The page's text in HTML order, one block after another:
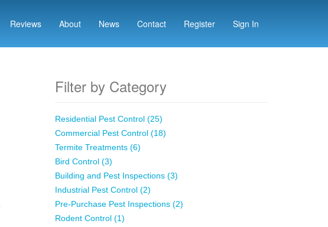
Reviews About News Contact Register Sign In
Filter by Category
Residential Pest Control (25)
Commercial Pest Control (18)
Termite Treatments (6)
Bird Control (3)
Building and Pest Inspections (3)
Industrial Pest Control (2)
Pre-Purchase Pest Inspections (2)
Rodent Control (1)